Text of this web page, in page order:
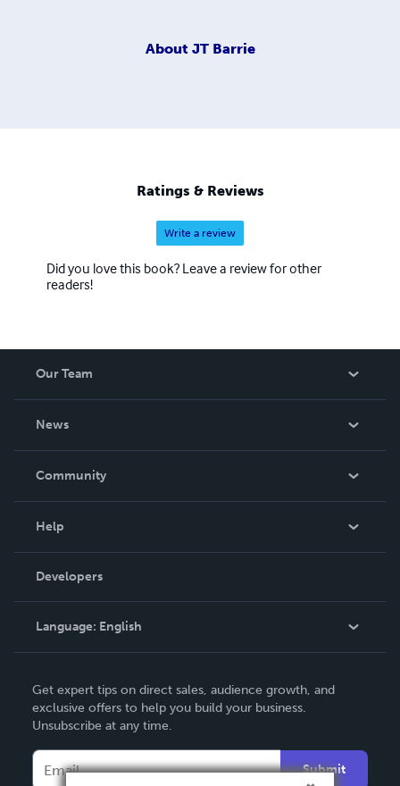
About JT Barrie
Ratings & Reviews
Write a review
Did you love this book? Leave a review for other
readers!
Our Team
News
In The News
Community
Podcast
Help
Order Lookup
Knowledge Base
Contact Support
Developers
Language: English
Deutsch
Français
Get expert tips on direct sales, audience growth, and
exclusive offers to help you build your business.
Unsubscribe at any time.
Submit